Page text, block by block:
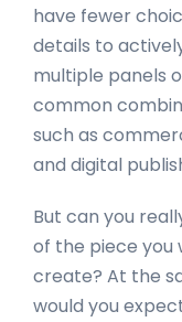
have fewer
details to
multiple panels
common
such as
and digital
But can you
of the piece you
create? At the
would you